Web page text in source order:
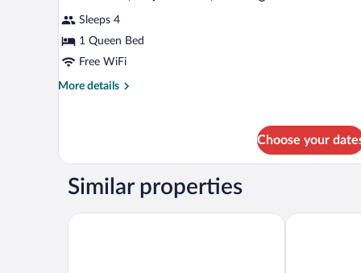
Smoking
all
photos
for
Studio
Suite,
Smoking
Sleeps 4
1 Queen Bed
Free WiFi
More details
More
1
Bed,
Choose your
Similar properties
Quality Inn Richmond Airport Best